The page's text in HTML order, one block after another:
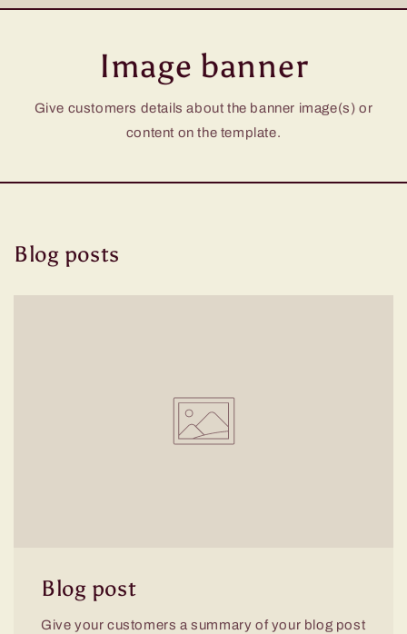
Image banner
Give customers details about the banner image(s) or
content on the template.
Blog posts
Blog post
Give your customers a summary of your blog post